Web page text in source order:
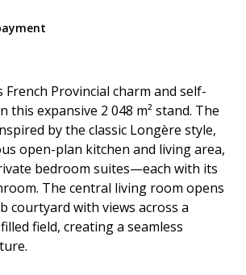
French Provincial charm and self-
this expansive 2 048 m² stand. The
by the classic Longère style,
open-plan kitchen and living area,
bedroom suites—each with its
The central living room opens
courtyard with views across a
field, creating a seamless